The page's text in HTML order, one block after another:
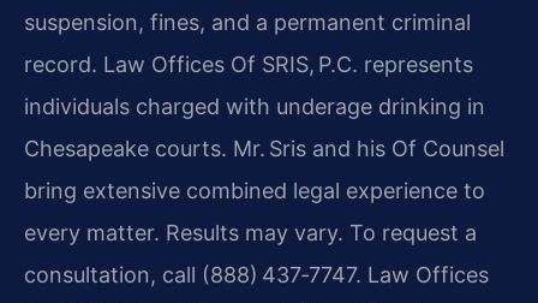
suspension, fines, and a permanent criminal
record. Law Offices Of SRIS, P.C. represents
individuals charged with underage drinking in
Chesapeake courts. Mr. Sris and his Of Counsel
bring extensive combined legal experience to
every matter. Results may vary. To request a
consultation, call (888) 437‑7747. Law Offices